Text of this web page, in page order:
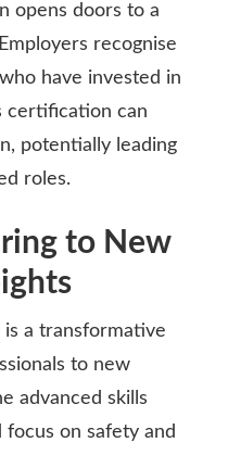
opens doors to a
recognise
have invested in
certification can
potentially leading
roles.
to New
is a transformative
to new
advanced skills
on safety and